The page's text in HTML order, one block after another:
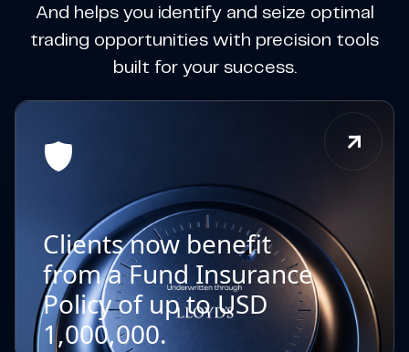
And helps you identify and seize optimal
trading opportunities with precision tools
built for your success.
Clients now benefit
from a Fund Insurance
Policy of up to USD
1,000,000.